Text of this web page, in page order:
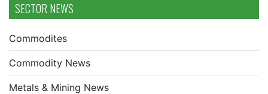
SECTOR NEWS
Commodites
Commodity News
Metals & Mining News